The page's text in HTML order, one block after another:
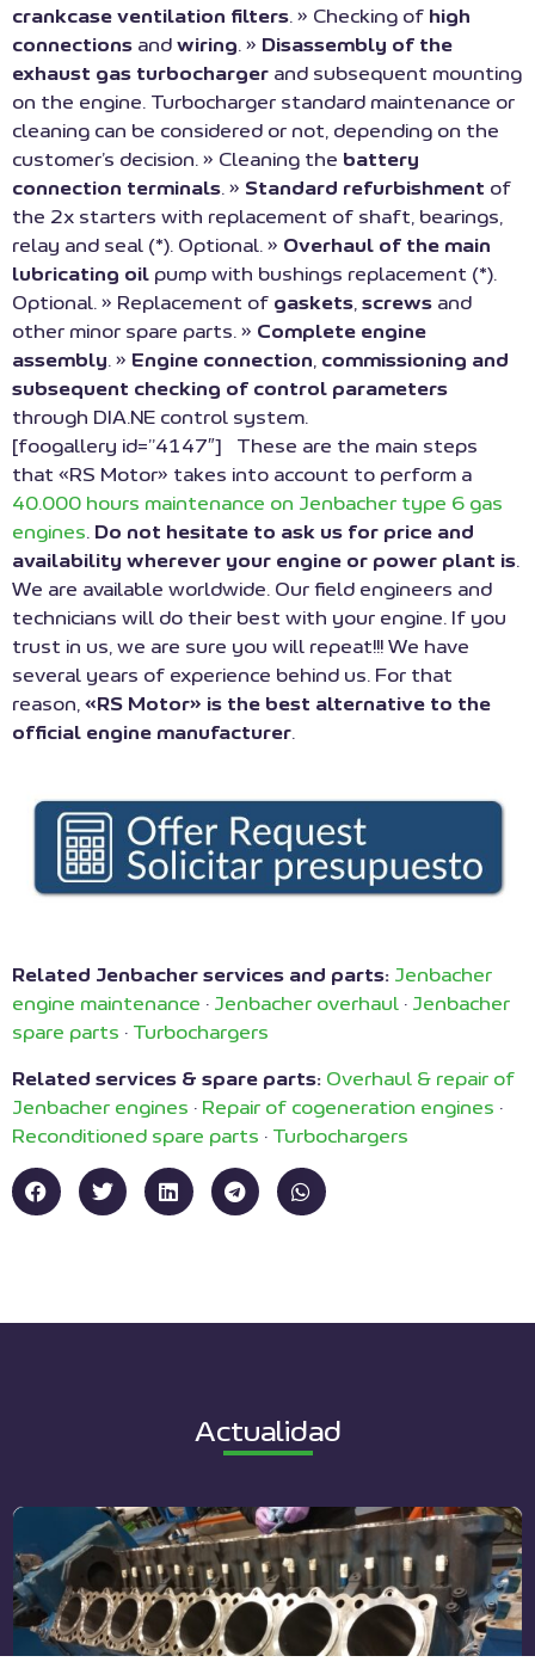
crankcase ventilation filters. » Checking of high
connections and wiring. » Disassembly of the
exhaust gas turbocharger and subsequent mounting
on the engine. Turbocharger standard maintenance or
cleaning can be considered or not, depending on the
customer’s decision. » Cleaning the battery
connection terminals. » Standard refurbishment of
the 2x starters with replacement of shaft, bearings,
relay and seal (*). Optional. » Overhaul of the main
lubricating oil pump with bushings replacement (*).
Optional. » Replacement of gaskets screws and
other minor spare parts. » Complete engine
assembly. » Engine connection commissioning and
subsequent checking of control parameters
through DIA.NE control system.
[foogallery id=”4147″] These are the main steps
that «RS Motor» takes into account to perform a
40.000 hours maintenance on Jenbacher type 6 gas
engines. Do not hesitate to ask us for price and
availability wherever your engine or power plant is.
We are available worldwide. Our field engineers and
technicians will do their best with your engine. If you
trust in us, we are sure you will repeat!!! We have
several years of experience behind us. For that
reason, «RS Motor» is the best alternative to the
official engine manufacturer.
Related Jenbacher services and parts: Jenbacher
engine maintenance · Jenbacher overhaul · Jenbacher
spare parts · Turbochargers
Related services & spare parts: Overhaul & repair of
Jenbacher engines · Repair of cogeneration engines ·
Reconditioned spare parts · Turbochargers
Actualidad